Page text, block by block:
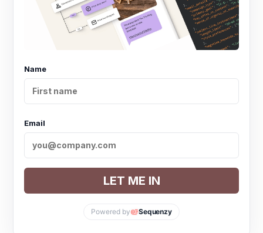
Name
Email
LET ME IN
Powered by Sequenzy